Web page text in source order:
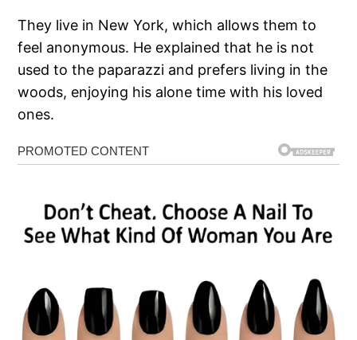
They live in New York, which allows them to
feel anonymous. He explained that he is not
used to the paparazzi and prefers living in the
woods, enjoying his alone time with his loved
ones.